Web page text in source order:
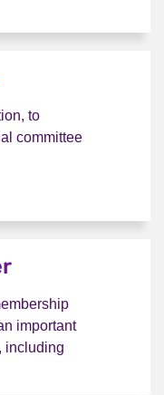
to
committee
important
including